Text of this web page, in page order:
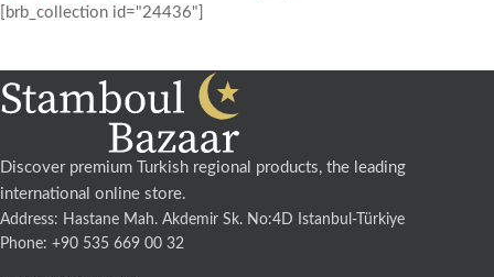
[brb_collection id="24436"]
Discover premium Turkish regional products, the leading
international online store.
Address: Hastane Mah. Akdemir Sk. No:4D Istanbul-Türkiye
Phone: +90 535 669 00 32